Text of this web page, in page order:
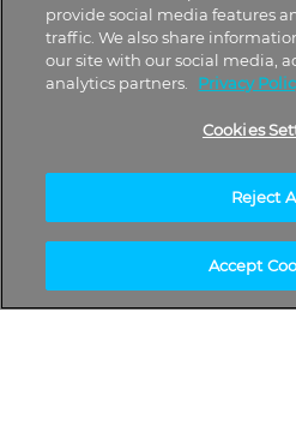
provide social media features
traffic. We also share
our site with our social media,
analytics partners.
Privacy
Cookies
Reject
Accept